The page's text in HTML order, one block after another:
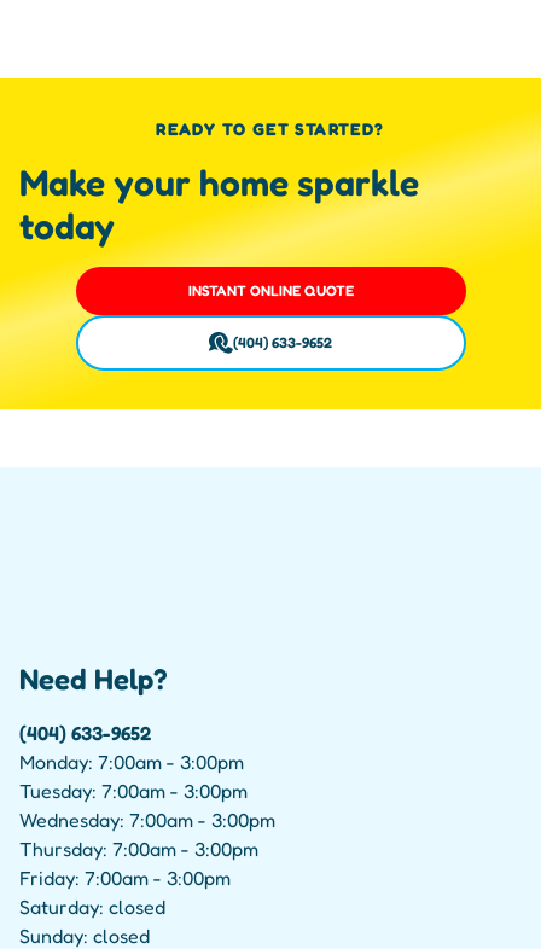
READY TO GET STARTED?
Make your home sparkle
today
INSTANT ONLINE QUOTE
(404) 633-9652
Need Help?
(404) 633-9652
Monday: 7:00am - 3:00pm
Tuesday: 7:00am - 3:00pm
Wednesday: 7:00am - 3:00pm
Thursday: 7:00am - 3:00pm
Friday: 7:00am - 3:00pm
Saturday: closed
Sunday: closed